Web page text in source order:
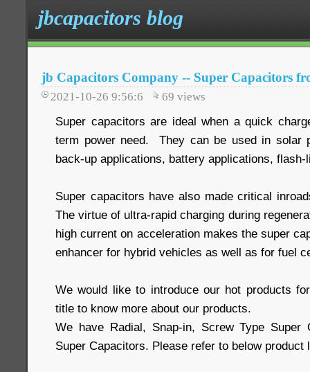
jbcapacitors blog
jb Capacitors Company -- Super Capacitors
2021-10-26 9:56:6 69 views
Super capacitors are ideal when a quick
term power need. They can be used in solar
back-up applications, battery applications,
Super capacitors have also made critical
The virtue of ultra-rapid charging during
high current on acceleration makes the super
enhancer for hybrid vehicles as well as for fuel
We would like to introduce our hot products
title to know more about our products.
We have Radial, Snap-in, Screw Type Super
Super Capacitors. Please refer to below